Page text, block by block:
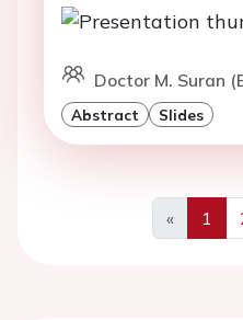
Doctor M. Suran
Abstract Slides
«
Previous
1